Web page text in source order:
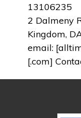
13106235
2 Dalmeny
Kingdom,
email:
[.com]